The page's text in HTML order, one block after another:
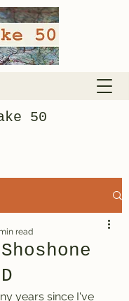
50
read
years since I've